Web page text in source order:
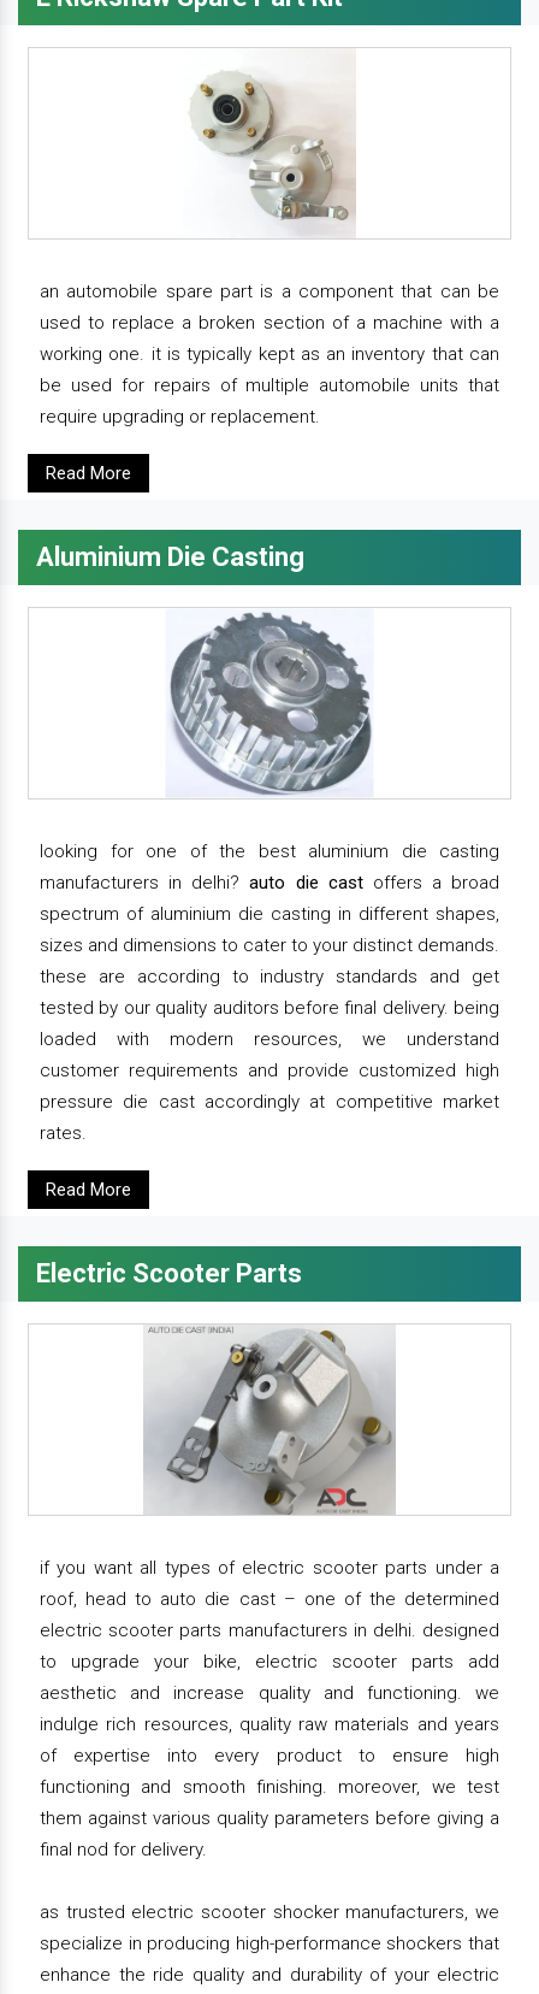
an automobile spare part is a component that can be
used to replace a broken section of a machine with a
working one. it is typically kept as an inventory that can
be used for repairs of multiple automobile units that
require upgrading or replacement.
Read More
Aluminium Die Casting
looking for one of the best aluminium die casting
manufacturers in delhi?auto die castoffers a broad
spectrum of aluminium die casting in different shapes,
sizes and dimensions to cater to your distinct demands.
these are according to industry standards and get
tested by our quality auditors before final delivery. being
loaded with modern resources, we understand
customer requirements and provide customized high
pressure die cast accordingly at competitive market
rates.
Read More
Electric Scooter Parts
if you want all types of electric scooter parts under a
roof, head to auto die cast – one of the determined
electric scooter parts manufacturers in delhi. designed
to upgrade your bike, electric scooter parts add
aesthetic and increase quality and functioning. we
indulge rich resources, quality raw materials and years
of expertise into every product to ensure high
functioning and smooth finishing. moreover, we test
them against various quality parameters before giving a
final nod for delivery.
as trusted electric scooter shocker manufacturers, we
specialize in producing high-performance shockers that
enhance the ride quality and durability of your electric